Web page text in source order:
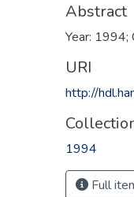
Abstract
Year: 1994;
URI
http://
1994
Full